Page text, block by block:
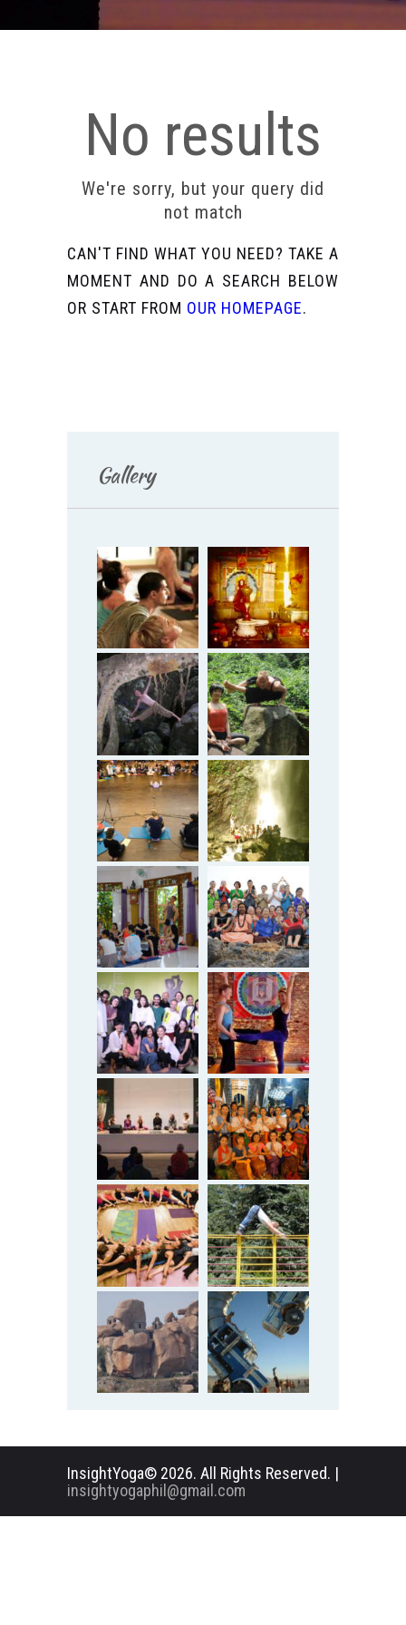
No results
We're sorry, but your query did
not match
CAN'T FIND WHAT YOU NEED? TAKE A
MOMENT AND DO A SEARCH BELOW
OR START FROM OUR HOMEPAGE.
Gallery
InsightYoga© 2026. All Rights Reserved. |
insightyogaphil@gmail.com